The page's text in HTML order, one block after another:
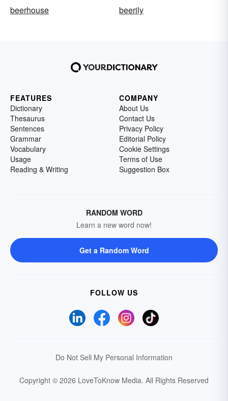
beerhouse
beerily
FEATURES
Dictionary
Thesaurus
Sentences
Grammar
Vocabulary
Usage
Reading & Writing
COMPANY
About Us
Contact Us
Privacy Policy
Editorial Policy
Cookie Settings
Terms of Use
Suggestion Box
RANDOM WORD
Learn a new word now!
Get a Random Word
FOLLOW US
Do Not Sell My Personal Information
Copyright © 2026 LoveToKnow Media. All Rights Reserved